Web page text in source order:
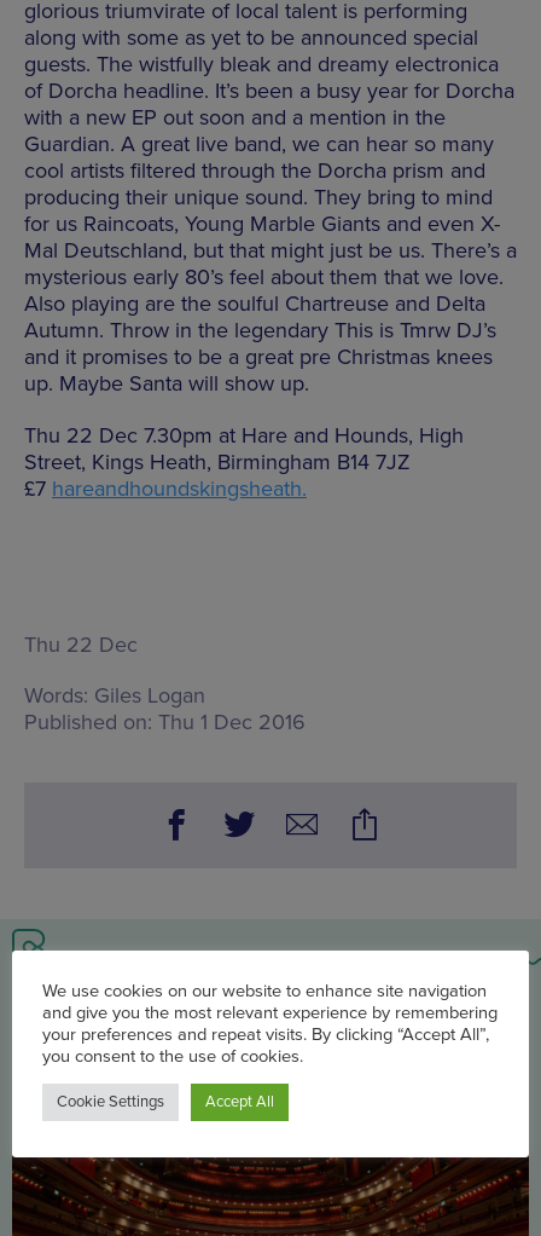
glorious triumvirate of local talent is performing
along with some as yet to be announced special
guests. The wistfully bleak and dreamy electronica
of Dorcha headline. It’s been a busy year for Dorcha
with a new EP out soon and a mention in the
Guardian. A great live band, we can hear so many
cool artists filtered through the Dorcha prism and
producing their unique sound. They bring to mind
for us Raincoats, Young Marble Giants and even X-
Mal Deutschland, but that might just be us. There’s a
mysterious early 80’s feel about them that we love.
Also playing are the soulful Chartreuse and Delta
Autumn. Throw in the legendary This is Tmrw DJ’s
and it promises to be a great pre Christmas knees
up. Maybe Santa will show up.
Thu 22 Dec 7.30pm at Hare and Hounds, High
Street, Kings Heath, Birmingham B14 7JZ
£7 hareandhoundskingsheath.
Thu 22 Dec
Words: Giles Logan
Published on: Thu 1 Dec 2016
You may also be interested in
We use cookies on our website to enhance site navigation
and give you the most relevant experience by remembering
your preferences and repeat visits. By clicking “Accept All”,
you consent to the use of cookies.
Cookie Settings Accept All